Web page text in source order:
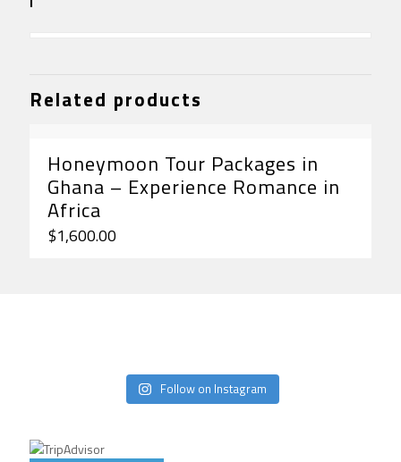
Related products
Honeymoon Tour Packages in
Ghana – Experience Romance in
Africa
$1,600.00
Follow on Instagram